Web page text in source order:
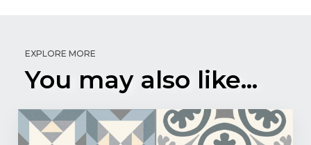
EXPLORE MORE
You may also like...